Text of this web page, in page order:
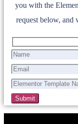
you with the
request below, and